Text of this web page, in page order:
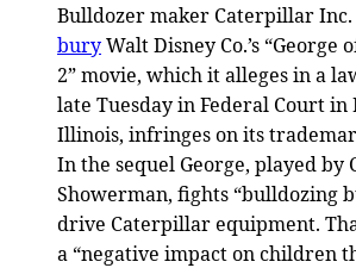
Bulldozer maker Caterpillar Inc.
buryWalt Disney Co.’s “George
2” movie, which it alleges in a
late Tuesday in Federal Court in
Illinois, infringes on its
In the sequel George, played by
Showerman, fights “bulldozing
drive Caterpillar equipment.
a “negative impact on children